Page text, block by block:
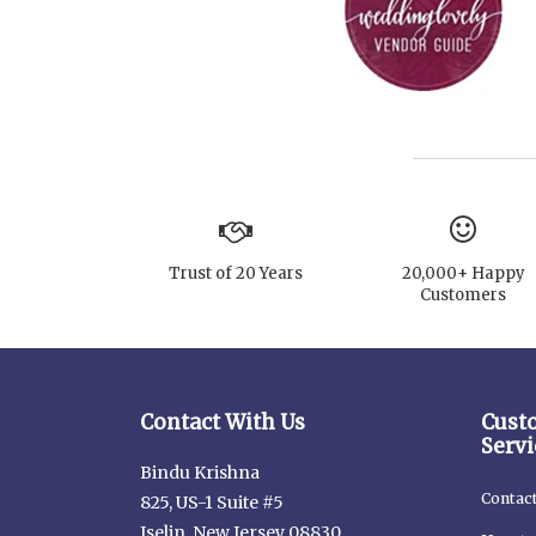
Trust of 20 Years
20,000+ Happy
Customers
Contact With Us
Bindu Krishna
825, US-1 Suite #5